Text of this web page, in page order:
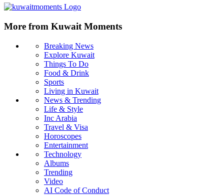
More from Kuwait Moments
Breaking News
Explore Kuwait
Things To Do
Food & Drink
Sports
Living in Kuwait
News & Trending
Life & Style
Inc Arabia
Travel & Visa
Horoscopes
Entertainment
Technology
Albums
Trending
Video
AI Code of Conduct